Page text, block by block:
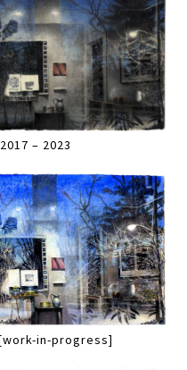
– 2023
in-progress]